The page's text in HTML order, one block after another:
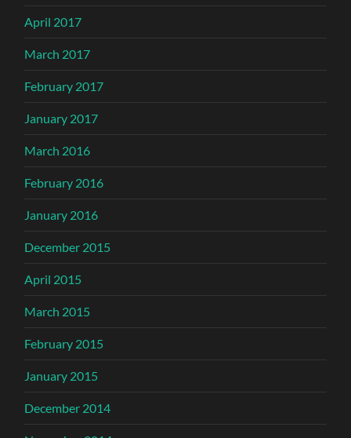
April 2017
March 2017
February 2017
January 2017
March 2016
February 2016
January 2016
December 2015
April 2015
March 2015
February 2015
January 2015
December 2014